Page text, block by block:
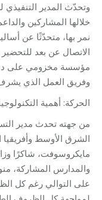
خلالها المشاركين
نمر بها، متحدّثًا عن
الاتصال عن بعد للتحضير
مؤسسة مخزومي على
وفريق العمل الذي
الحركة: أهمية
من جهته تحدث مدير
الشرق الأوسط وأفريقيا
والمدارس المشاركة،
على التوالي رغم كل